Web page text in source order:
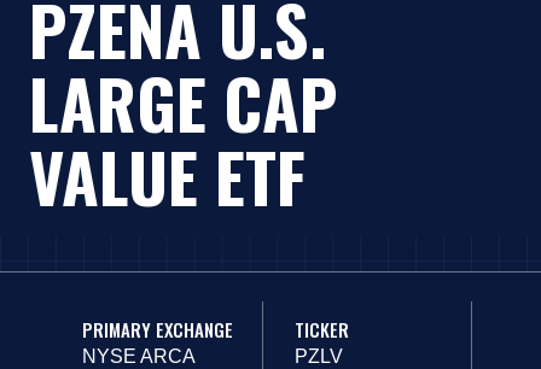
PZENA U.S.
LARGE CAP
VALUE ETF
PRIMARY EXCHANGE
NYSE ARCA
TICKER
PZLV